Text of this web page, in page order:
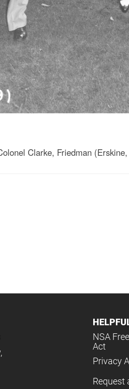
Clarke, Friedman
NSA
Act
Privacy
Request